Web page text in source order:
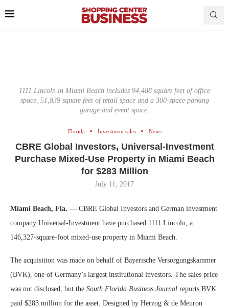
1111 Lincoln in Miami Beach includes 94,488 square feet of office
space, 51,839 square feet of retail space and a 300-space parking
garage and event space.
Florida Investment sales News
CBRE Global Investors, Universal-Investment
Purchase Mixed-Use Property in Miami Beach
for $283 Million
July 11, 2017
Miami Beach, Fla. — CBRE Global Investors and German investment
company Universal-Investment have purchased 1111 Lincoln, a
146,327-square-foot mixed-use property in Miami Beach.
The acquisition was made on behalf of Bayerische Versorgungskammer
(BVK), one of Germany’s largest institutional investors. The sales price
was not disclosed, but the South Florida Business Journal reports BVK
paid $283 million for the asset. Designed by Herzog & de Meuron